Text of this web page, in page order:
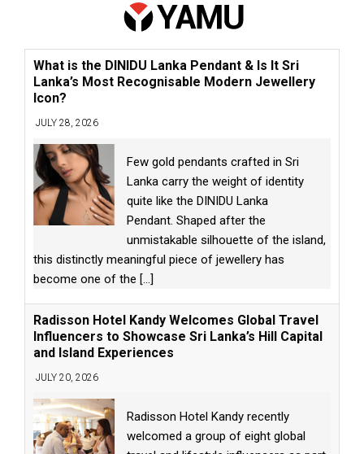
What is the DINIDU Lanka Pendant & Is It Sri
Lanka’s Most Recognisable Modern Jewellery
Icon?
JULY 28, 2026
Few gold pendants crafted in Sri
Lanka carry the weight of identity
quite like the DINIDU Lanka
Pendant. Shaped after the
unmistakable silhouette of the island,
this distinctly meaningful piece of jewellery has
become one of the [...]
Radisson Hotel Kandy Welcomes Global Travel
Influencers to Showcase Sri Lanka’s Hill Capital
and Island Experiences
JULY 20, 2026
Radisson Hotel Kandy recently
welcomed a group of eight global